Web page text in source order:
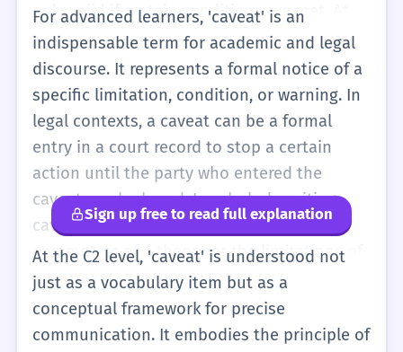
only valid if certain conditions are met. At
this level, you should be able to use 'caveat'
to add nuance to your arguments. Instead
of just stating a fact, you can provide a
caveat to show that you recognize the
limitations of your information. It is also
important to distinguish 'caveat' from
similar words like 'proviso' or 'stipulation.'
While they are related, a caveat often carries
a stronger sense of 'warning' or 'caution'
regarding potential future issues.
For advanced learners, 'caveat' is an
indispensable term for academic and legal
discourse. It represents a formal notice of a
specific limitation, condition, or warning. In
legal contexts, a caveat can be a formal
entry in a court record to stop a certain
action until the party who entered the
caveat can be heard. In scholarly writing,
caveats are used to define the exact
parameters of a theory or the limitations of
experimental data, ensuring that
conclusions are not overextended. You
should be comfortable using the word in
Sign up free to read full explanation
At the C2 level, 'caveat' is understood not
just as a vocabulary item but as a
conceptual framework for precise
communication. It embodies the principle of